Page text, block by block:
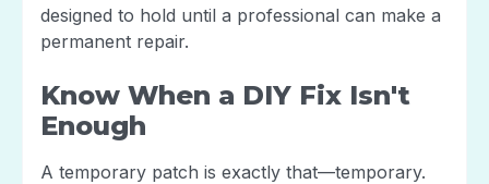
designed to hold until a professional can make a
permanent repair.
Know When a DIY Fix Isn't
Enough
A temporary patch is exactly that—temporary.